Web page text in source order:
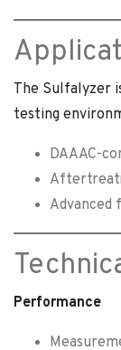
The Sulfalyzer
testing
DAAAC-
Advanced
Performance